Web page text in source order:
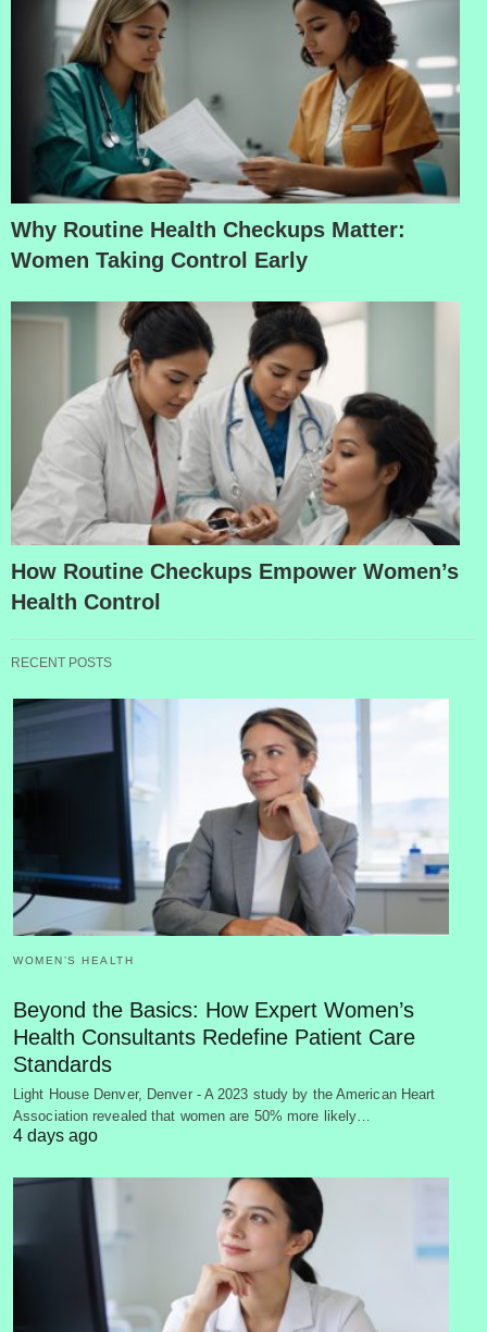
Why Routine Health Checkups Matter:
Women Taking Control Early
How Routine Checkups Empower Women’s
Health Control
RECENT POSTS
WOMEN’S HEALTH
Beyond the Basics: How Expert Women’s
Health Consultants Redefine Patient Care
Standards
Light House Denver, Denver - A 2023 study by the American Heart
Association revealed that women are 50% more likely…
4 days ago